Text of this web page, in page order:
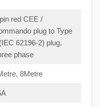
red CEE /
plug to Type
62196-2) plug.
phase
8Metre